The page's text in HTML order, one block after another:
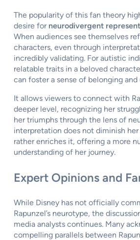
The popularity of this fan theory
desire for neurodivergent
When audiences see themselves
characters, even through
incredibly validating. For autistic
relatable traits in a beloved
can foster a sense of belonging and
It allows viewers to connect with
deeper level, recognizing her
her triumphs through the lens of
interpretation does not diminish
rather enriches it, offering a more
understanding of her journey.
Expert Opinions and
While Disney has not officially
Rapunzel’s neurotype, the
media analysts continues. Many
compelling parallels between